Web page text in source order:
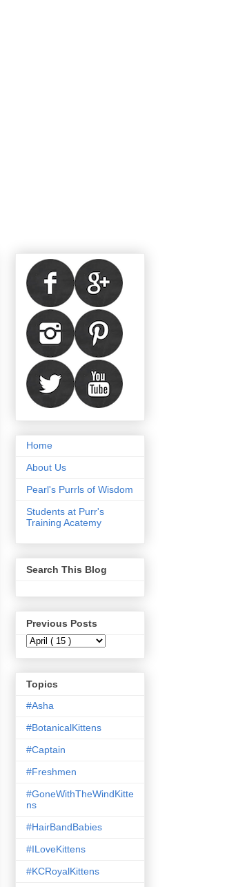
Home
About Us
Pearl's Purrls of Wisdom
Students at Purr's
Training Acatemy
Search This Blog
Previous Posts
Topics
#Asha
#BotanicalKittens
#Captain
#Freshmen
#GoneWithTheWindKitte
ns
#HairBandBabies
#ILoveKittens
#KCRoyalKittens